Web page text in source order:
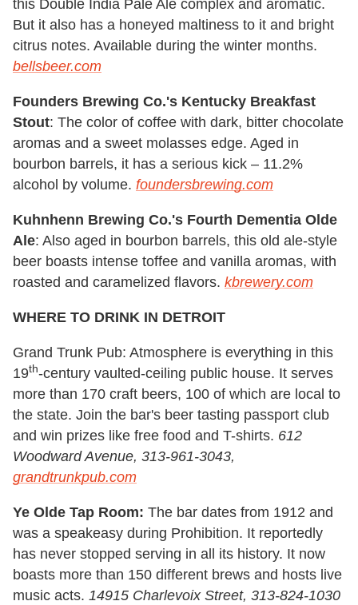
this Double India Pale Ale complex and aromatic.
But it also has a honeyed maltiness to it and bright
citrus notes. Available during the winter months.
bellsbeer.com
Founders Brewing Co.'s Kentucky Breakfast
Stout: The color of coffee with dark, bitter chocolate
aromas and a sweet molasses edge. Aged in
bourbon barrels, it has a serious kick – 11.2%
alcohol by volume. foundersbrewing.com
Kuhnhenn Brewing Co.'s Fourth Dementia Olde
Ale: Also aged in bourbon barrels, this old ale-style
beer boasts intense toffee and vanilla aromas, with
roasted and caramelized flavors. kbrewery.com
WHERE TO DRINK IN DETROIT
Grand Trunk Pub: Atmosphere is everything in this
19th-century vaulted-ceiling public house. It serves
more than 170 craft beers, 100 of which are local to
the state. Join the bar's beer tasting passport club
and win prizes like free food and T-shirts. 612
Woodward Avenue, 313-961-3043,
grandtrunkpub.com
Ye Olde Tap Room: The bar dates from 1912 and
was a speakeasy during Prohibition. It reportedly
has never stopped serving in all its history. It now
boasts more than 150 different brews and hosts live
music acts. 14915 Charlevoix Street, 313-824-1030